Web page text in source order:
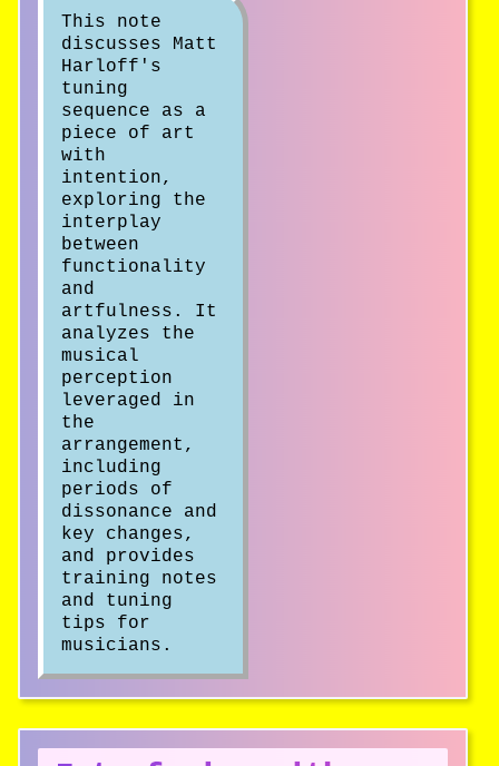
This note
discusses Matt
Harloff's
tuning
sequence as a
piece of art
with
intention,
exploring the
interplay
between
functionality
and
artfulness. It
analyzes the
musical
perception
leveraged in
the
arrangement,
including
periods of
dissonance and
key changes,
and provides
training notes
and tuning
tips for
musicians.